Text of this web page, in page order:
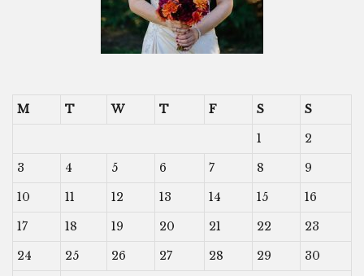
M T W T F S
S
1
2
3
4 5 6 7 8
9
10
11 12 13 14 15
16
17
18 19 20 21 22
23
24
25 26 27 28 29
30